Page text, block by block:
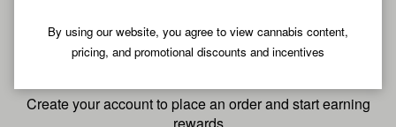
By using our website, you agree to view cannabis content,
pricing, and promotional discounts and incentives
Pre-register now for
fastest checkout
Create your account to place an order and start earning